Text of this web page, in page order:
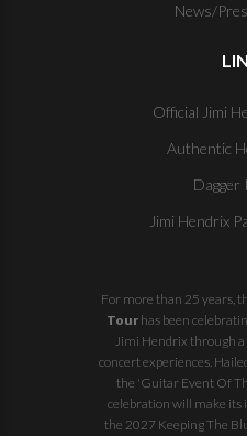
News/
Official Jimi
Authentic
Dagger
Jimi Hendrix
For more than 25 years,
Tour has been
Jimi Hendrix through
concert experiences.
the 'Guitar Event Of
celebration will make its
the 2027 Keeping The